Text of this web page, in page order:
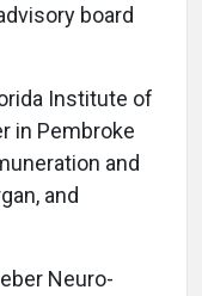
board
Institute of
in Pembroke
and
and
Neuro-